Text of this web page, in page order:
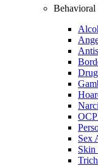
Behavioral
Sex
Skin